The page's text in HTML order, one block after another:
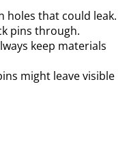
holes that could leak.
pins through.
keep materials
might leave visible